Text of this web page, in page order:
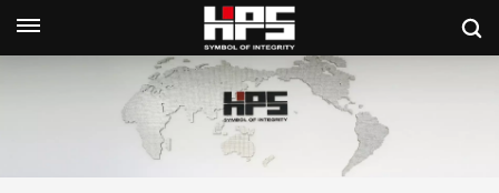
Get A Quote Now